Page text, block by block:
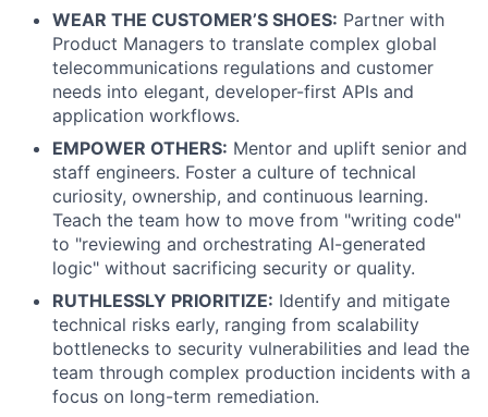
WEAR THE CUSTOMER’S SHOES: Partner with
Product Managers to translate complex global
telecommunications regulations and customer
needs into elegant, developer-first APIs and
application workflows.
EMPOWER OTHERS: Mentor and uplift senior and
staff engineers. Foster a culture of technical
curiosity, ownership, and continuous learning.
Teach the team how to move from "writing code"
to "reviewing and orchestrating AI-generated
logic" without sacrificing security or quality.
RUTHLESSLY PRIORITIZE: Identify and mitigate
technical risks early, ranging from scalability
bottlenecks to security vulnerabilities and lead the
team through complex production incidents with a
focus on long-term remediation.